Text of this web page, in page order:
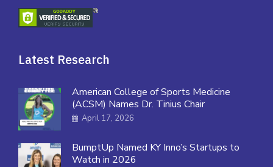
Latest Research
American College of Sports Medicine
(ACSM) Names Dr. Tinius Chair
April 17, 2026
BumptUp Named KY Inno’s Startups to
Watch in 2026